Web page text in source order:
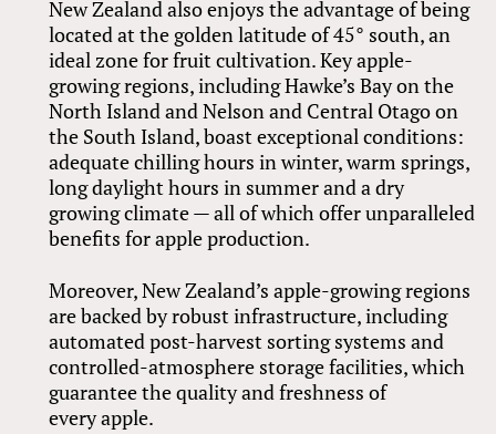
New Zealand also enjoys the advantage of being
located at the golden latitude of 45° south, an
ideal zone for fruit cultivation. Key apple-
growing regions, including Hawke’s Bay on the
North Island and Nelson and Central Otago on
the South Island, boast exceptional conditions:
adequate chilling hours in winter, warm springs,
long daylight hours in summer and a dry
growing climate — all of which offer unparalleled
benefits for apple production.
Moreover, New Zealand’s apple-growing regions
are backed by robust infrastructure, including
automated post-harvest sorting systems and
controlled-atmosphere storage facilities, which
guarantee the quality and freshness of
every apple.